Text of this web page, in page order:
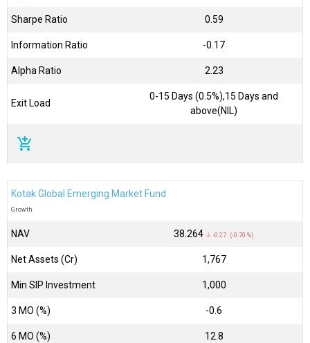
Sharpe Ratio 0.59
Information Ratio -0.17
Alpha Ratio 2.23
Exit Load
0-15 Days (0.5%),15 Days and
above(NIL)
add_shopping_cart
Kotak Global Emerging Market Fund
Growth
NAV ₹38.264 ↓ -0.27 (-0.70 %)
Net Assets (Cr) ₹1,767
Min SIP Investment 1,000
3 MO (%) -0.6
6 MO (%) 12.8